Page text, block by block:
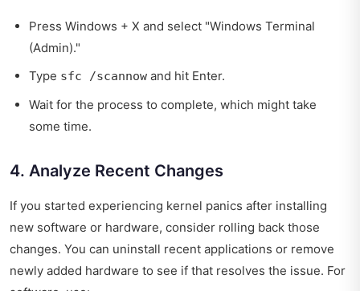
Press Windows + X and select "Windows Terminal
(Admin)."
Type sfc /scannow and hit Enter.
Wait for the process to complete, which might take
some time.
4. Analyze Recent Changes
If you started experiencing kernel panics after installing
new software or hardware, consider rolling back those
changes. You can uninstall recent applications or remove
newly added hardware to see if that resolves the issue. For